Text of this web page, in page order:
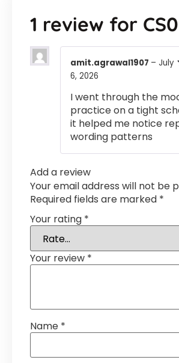
1 review for
amit.agrawal1907 – July
6, 2026
I went through the
practice on a tight
it helped me notice
wording patterns
Add a review
Your email address will not be
Required fields are marked *
Your rating *
Your review *
Name *